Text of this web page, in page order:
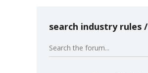
search industry rules